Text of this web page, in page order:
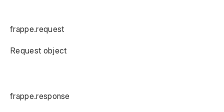
frappe.request
Request object
frappe.response